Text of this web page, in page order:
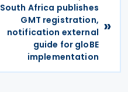
South Africa publishes
GMT registration,
notification external
guide for gloBE
implementation
»